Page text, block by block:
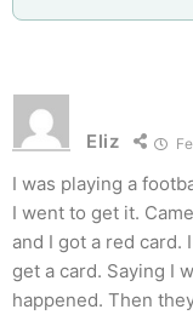
Eliz
I was playing a
I went to get it.
and I got a red card.
get a card. Saying I
happened. Then